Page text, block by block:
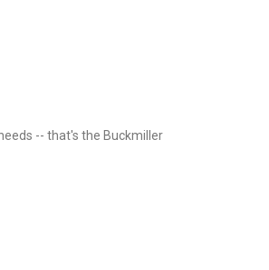
-- that's the Buckmiller